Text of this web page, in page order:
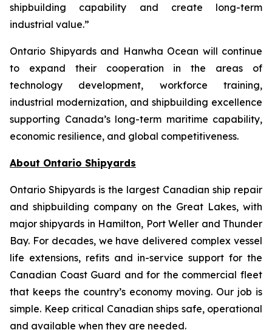
shipbuilding capability and create long-term
industrial value.”
Ontario Shipyards and Hanwha Ocean will continue
to expand their cooperation in the areas of
technology development, workforce training,
industrial modernization, and shipbuilding excellence
supporting Canada’s long-term maritime capability,
economic resilience, and global competitiveness.
About Ontario Shipyards
Ontario Shipyards is the largest Canadian ship repair
and shipbuilding company on the Great Lakes, with
major shipyards in Hamilton, Port Weller and Thunder
Bay. For decades, we have delivered complex vessel
life extensions, refits and in-service support for the
Canadian Coast Guard and for the commercial fleet
that keeps the country’s economy moving. Our job is
simple. Keep critical Canadian ships safe, operational
and available when they are needed.